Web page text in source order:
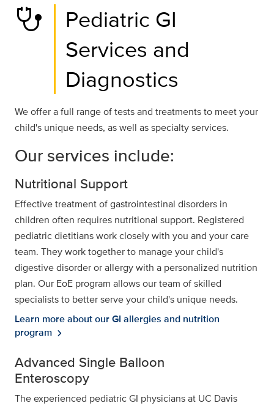
stethoscope
Pediatric GI
Services and
Diagnostics
We offer a full range of tests and treatments to meet your
child's unique needs, as well as specialty services.
Our services include:
Nutritional Support
Effective treatment of gastrointestinal disorders in
children often requires nutritional support. Registered
pediatric dietitians work closely with you and your care
team. They work together to manage your child's
digestive disorder or allergy with a personalized nutrition
plan. Our EoE program allows our team of skilled
specialists to better serve your child's unique needs.
Learn more about our GI allergies and nutrition
program chevron_right
Advanced Single Balloon
Enteroscopy
The experienced pediatric GI physicians at UC Davis